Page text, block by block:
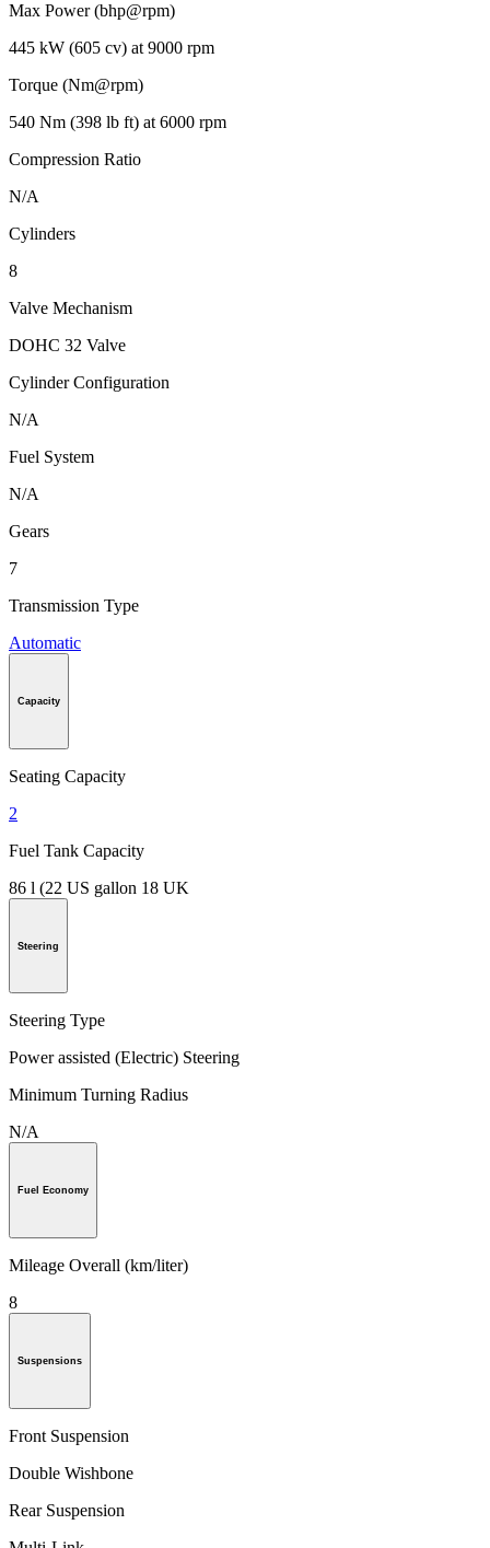
Max Power (bhp@rpm)
445 kW (605 cv) at 9000 rpm
Torque (Nm@rpm)
540 Nm (398 lb ft) at 6000 rpm
Compression Ratio
N/A
Cylinders
8
Valve Mechanism
DOHC 32 Valve
Cylinder Configuration
N/A
Fuel System
N/A
Gears
7
Transmission Type
Automatic
Capacity
Seating Capacity
2
Fuel Tank Capacity
86 l (22 US gallon 18 UK
Steering
Steering Type
Power assisted (Electric) Steering
Minimum Turning Radius
N/A
Fuel Economy
Mileage Overall (km/liter)
8
Suspensions
Front Suspension
Double Wishbone
Rear Suspension